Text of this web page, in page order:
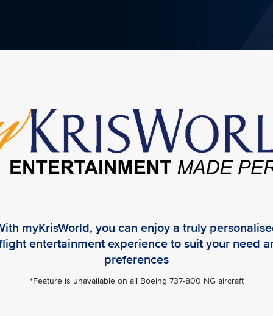
myKrisWorld, you can enjoy a truly
entertainment experience to suit your need
preferences
*Feature is unavailable on all Boeing 737-800 NG aircraft